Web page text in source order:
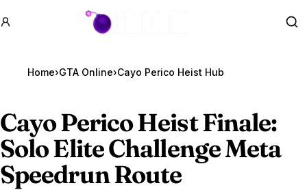
GTA BOOM
Home›GTA Online›Cayo Perico Heist Hub
Cayo Perico Heist Finale:
Solo Elite Challenge Meta
Speedrun Route